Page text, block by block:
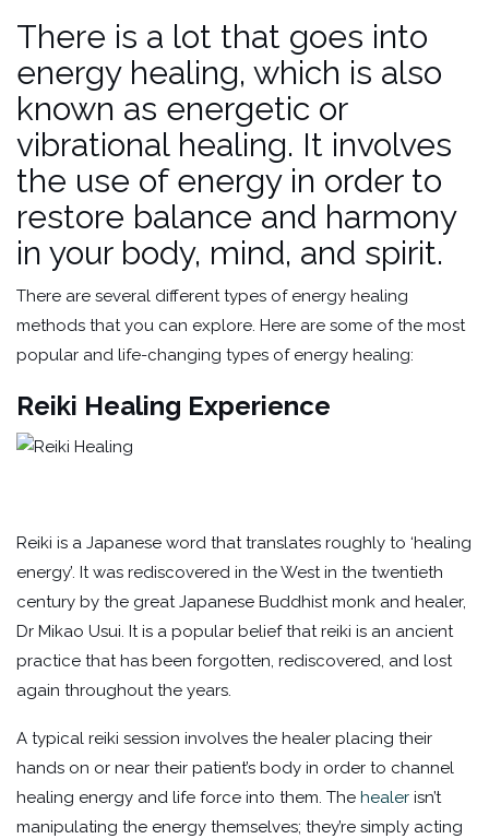
There is a lot that goes into
energy healing, which is also
known as energetic or
vibrational healing. It involves
the use of energy in order to
restore balance and harmony
in your body, mind, and spirit.
There are several different types of energy healing
methods that you can explore. Here are some of the most
popular and life-changing types of energy healing:
Reiki Healing Experience
Reiki is a Japanese word that translates roughly to ‘healing
energy’. It was rediscovered in the West in the twentieth
century by the great Japanese Buddhist monk and healer,
Dr Mikao Usui. It is a popular belief that reiki is an ancient
practice that has been forgotten, rediscovered, and lost
again throughout the years.
A typical reiki session involves the healer placing their
hands on or near their patient’s body in order to channel
healing energy and life force into them. The healer isn’t
manipulating the energy themselves; they’re simply acting